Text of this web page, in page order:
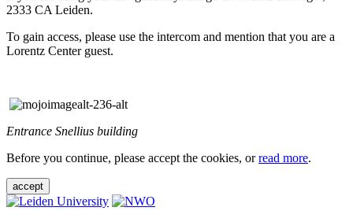
2333 CA Leiden.
To gain access, please use the intercom and mention that you are a
Lorentz Center guest.
Entrance Snellius building
Before you continue, please accept the cookies, orread more.
accept